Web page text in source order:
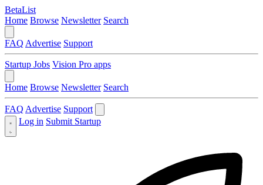
BetaList
Home Browse Newsletter Search
FAQ Advertise Support
Startup Jobs Vision Pro apps
Home Browse Newsletter Search
FAQ Advertise Support
Log in Submit Startup